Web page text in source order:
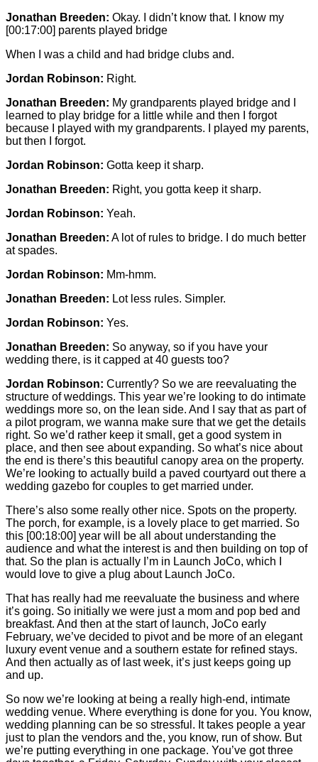
Jonathan Breeden: Okay. I didn’t know that. I know my
[00:17:00] parents played bridge
When I was a child and had bridge clubs and.
Jordan Robinson: Right.
Jonathan Breeden: My grandparents played bridge and I
learned to play bridge for a little while and then I forgot
because I played with my grandparents. I played my parents,
but then I forgot.
Jordan Robinson: Gotta keep it sharp.
Jonathan Breeden: Right, you gotta keep it sharp.
Jordan Robinson: Yeah.
Jonathan Breeden: A lot of rules to bridge. I do much better
at spades.
Jordan Robinson: Mm-hmm.
Jonathan Breeden: Lot less rules. Simpler.
Jordan Robinson: Yes.
Jonathan Breeden: So anyway, so if you have your
wedding there, is it capped at 40 guests too?
Jordan Robinson: Currently? So we are reevaluating the
structure of weddings. This year we’re looking to do intimate
weddings more so, on the lean side. And I say that as part of
a pilot program, we wanna make sure that we get the details
right. So we’d rather keep it small, get a good system in
place, and then see about expanding. So what’s nice about
the end is there’s this beautiful canopy area on the property.
We’re looking to actually build a paved courtyard out there a
wedding gazebo for couples to get married under.
There’s also some really other nice. Spots on the property.
The porch, for example, is a lovely place to get married. So
this [00:18:00] year will be all about understanding the
audience and what the interest is and then building on top of
that. So the plan is actually I’m in Launch JoCo, which I
would love to give a plug about Launch JoCo.
That has really had me reevaluate the business and where
it’s going. So initially we were just a mom and pop bed and
breakfast. And then at the start of launch, JoCo early
February, we’ve decided to pivot and be more of an elegant
luxury event venue and a southern estate for refined stays.
And then actually as of last week, it’s just keeps going up
and up.
So now we’re looking at being a really high-end, intimate
wedding venue. Where everything is done for you. You know,
wedding planning can be so stressful. It takes people a year
just to plan the vendors and the, you know, run of show. But
we’re putting everything in one package. You’ve got three